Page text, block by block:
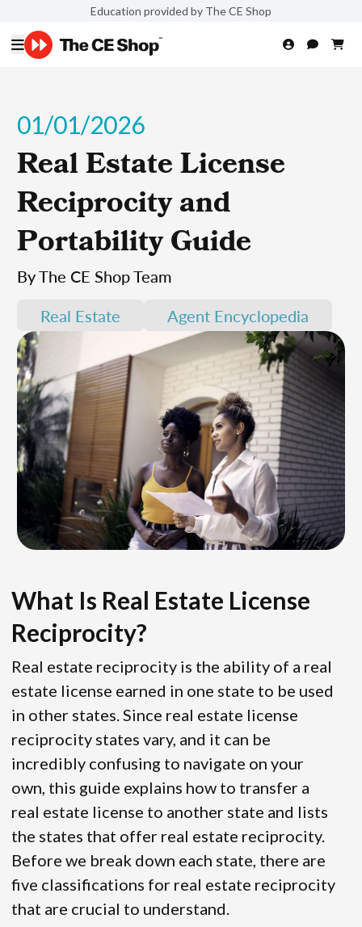
Education provided by The CE Shop
01/01/2026
Real Estate License
Reciprocity and
Portability Guide
By The CE Shop Team
Real Estate
Agent Encyclopedia
What Is Real Estate License
Reciprocity?
Real estate reciprocity is the ability of a real
estate license earned in one state to be used
in other states. Since real estate license
reciprocity states vary, and it can be
incredibly confusing to navigate on your
own, this guide explains how to transfer a
real estate license to another state and lists
the states that offer real estate reciprocity.
Before we break down each state, there are
five classifications for real estate reciprocity
that are crucial to understand.